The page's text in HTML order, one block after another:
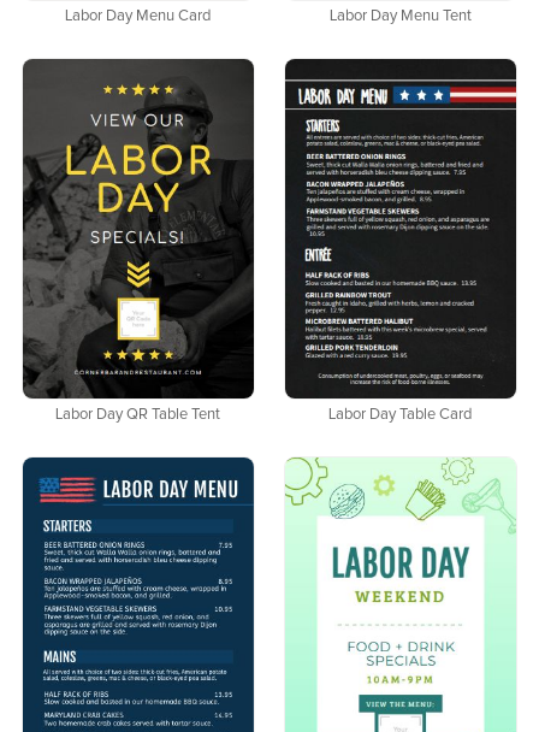
Labor Day Menu Card Labor Day Menu Tent
Labor Day QR Table Tent Labor Day Table Card